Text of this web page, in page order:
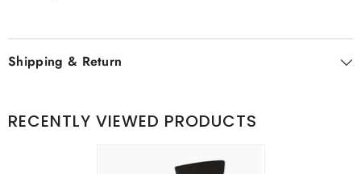
Shipping & Return
RECENTLY VIEWED PRODUCTS